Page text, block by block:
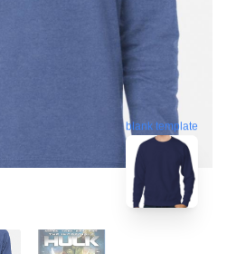
blank template